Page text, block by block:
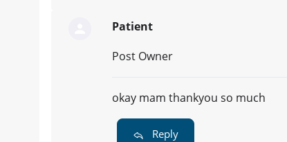
Patient
Post Owner
okay mam thankyou so much
Reply